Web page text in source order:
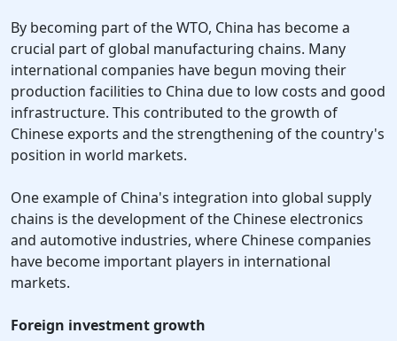
By becoming part of the WTO, China has become a
crucial part of global manufacturing chains. Many
international companies have begun moving their
production facilities to China due to low costs and good
infrastructure. This contributed to the growth of
Chinese exports and the strengthening of the country's
position in world markets.
One example of China's integration into global supply
chains is the development of the Chinese electronics
and automotive industries, where Chinese companies
have become important players in international
markets.
Foreign investment growth